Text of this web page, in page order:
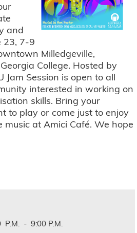
and
23, 7-9
Milledgeville,
College. Hosted by
Jam Session is open to all
interested in working on
skills. Bring your
to play or come just to enjoy
at Amici Café. We hope
P.M. - 9:00 P.M.